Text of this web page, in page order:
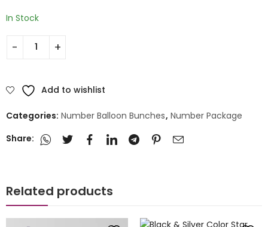
In Stock
Add to wishlist
Categories: Number Balloon Bunches, Number Package
Share:
Related products